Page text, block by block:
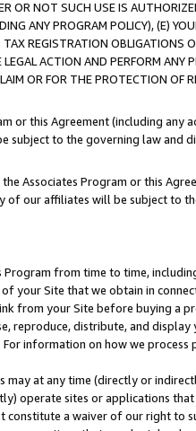
OR NOT SUCH USE IS
ANY PROGRAM POLICY), (E)
REGISTRATION OBLIGATIONS
ACTION AND PERFORM
OR FOR THE PROTECTION
or this Agreement (including
subject to the governing law and
Associates Program or this
of our affiliates will be subject to
from time to time,
your Site that we obtain in
from your Site before buying a
reproduce, distribute, and
information on how we
may at any time (directly or
operate sites or applications
a waiver of our right to